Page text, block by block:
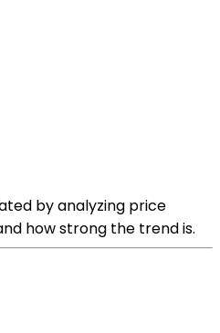
by analyzing price
how strong the trend is.